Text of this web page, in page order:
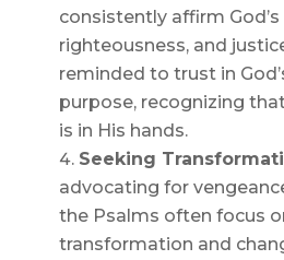
consistently affirm
righteousness, and
reminded to trust in
purpose, recognizing
is in His hands.
Seeking
advocating for
the Psalms often focus
transformation and